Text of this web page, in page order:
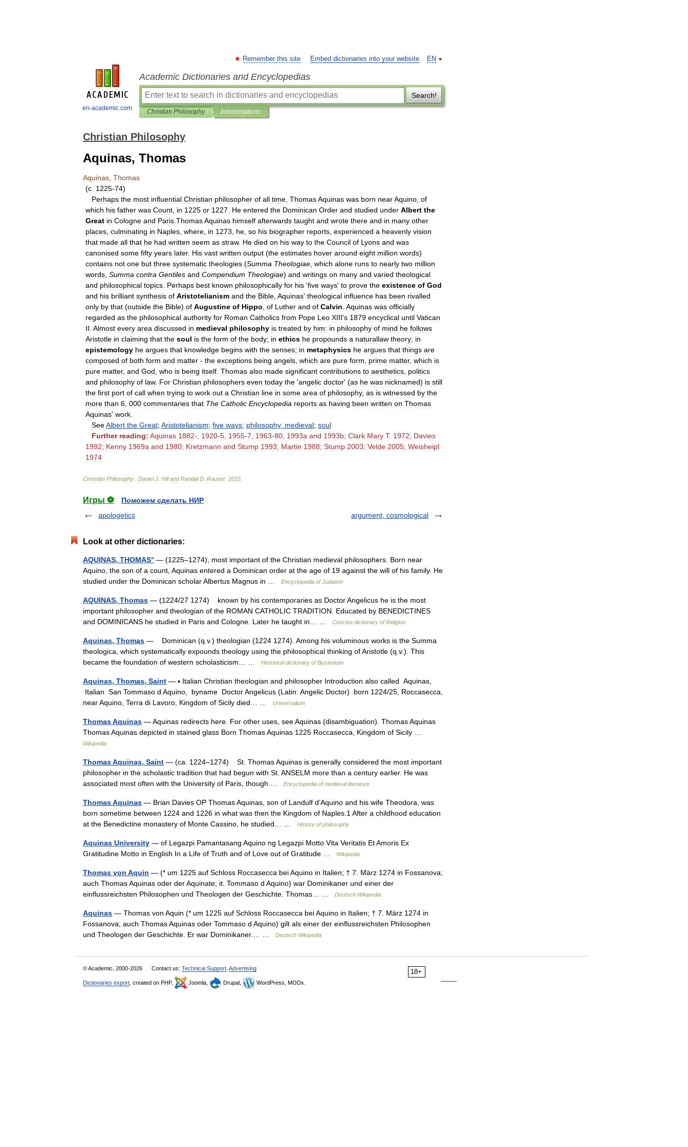
en-academic.com
EN
Remember this site Embed dictionaries into your website
Academic Dictionaries and Encyclopedias
Search!
Christian Philosophy Interpretations
Christian Philosophy
Aquinas, Thomas
Aquinas Thomas
(c 1225-74)
Perhaps the most inﬂuential Christian philosopher of all time ThomasAquinas was born nearAquino of
which his father was Count in 1225 or 1227 He entered the Dominican Order and studied under Albert the
Great in Cologne and Paris ThomasAquinas himself afterwards taught and wrote there and in many other
places culminating in Naples where in 1273 he so his biographer reports experienced a heavenly vision
that made all that he had written seem as straw. He died on his way to the Council of Lyons and was
canonised some fifty years later. His vast written output (the estimates hover around eight million words)
contains not one but three systematic theologies (Summa Theologiae which alone runs to nearly two million
words Summa contra Gentiles and Compendium Theologiae) and writings on many and varied theological
and philosophical topics Perhaps best known philosophically for his 'five ways' to prove the existence of God
and his brilliant synthesis of Aristotelianism and the Bible Aquinas' theological inﬂuence has been rivalled
only by that (outside the Bible) of Augustine of Hippo of Luther and of Calvin Aquinas was officially
regarded as the philosophical authority for Roman Catholics from Pope Leo XIII's 1879 encyclical until Vatican
II Almost every area discussed in medieval philosophy is treated by him: in philosophy of mind he follows
Aristotle in claiming that the soul is the form of the body; in ethics he propounds a naturallaw theory; in
epistemology he argues that knowledge begins with the senses; in metaphysics he argues that things are
composed of both form and matter - the exceptions being angels which are pure form prime matter, which is
pure matter, and God who is being itself Thomas also made significant contributions to aesthetics politics
and philosophy of law. For Christian philosophers even today the 'angelic doctor' (as he was nicknamed) is still
the first port of call when trying to work out a Christian line in some area of philosophy, as is witnessed by the
more than 6 000 commentaries that The Catholic Encyclopedia reports as having been written on Thomas
Aquinas' work
SeeAlbert the Great; Aristotelianism; five ways; philosophy, medieval; soul
Further reading: Aquinas 1882-, 1920-5 1955-7 1963-80 1993a and 1993b; Clark Mary T. 1972; Davies
1992; Kenny 1969a and 1980; Kretzmann and Stump 1993; Martin 1988; Stump 2003; Velde 2005; Weisheipl
1974
Christian Philosophy Daniel J Hill and Randal D Rauser 2015
Игры ⚽
Поможем сделать НИР
apologetics
argument, cosmological
Look at other dictionaries:
AQUINAS, THOMAS° — (1225–1274), most important of the Christian medieval philosophers. Born near
Aquino, the son of a count, Aquinas entered a Dominican order at the age of 19 against the will of his family. He
studied under the Dominican scholar Albertus Magnus in …
Encyclopedia of Judaism
AQUINAS, Thomas — (1224/27 1274) known by his contemporaries as Doctor Angelicus he is the most
important philosopher and theologian of the ROMAN CATHOLIC TRADITION. Educated by BENEDICTINES
and DOMINICANS he studied in Paris and Cologne. Later he taught in… …
Concise dictionary of Religion
Aquinas, Thomas — Dominican (q.v.) theologian (1224 1274). Among his voluminous works is the Summa
theologica, which systematically expounds theology using the philosophical thinking of Aristotle (q.v.). This
became the foundation of western scholasticism… …
Historical dictionary of Byzantium
Aquinas, Thomas, Saint — ▪ Italian Christian theologian and philosopher Introduction also called Aquinas,
Italian San Tommaso d Aquino, byname Doctor Angelicus (Latin: Angelic Doctor) born 1224/25, Roccasecca,
near Aquino, Terra di Lavoro, Kingdom of Sicily died… …
Universalium
Thomas Aquinas — Aquinas redirects here. For other uses, see Aquinas (disambiguation). Thomas Aquinas
Thomas Aquinas depicted in stained glass Born Thomas Aquinas 1225 Roccasecca, Kingdom of Sicily …
Wikipedia
Thomas Aquinas, Saint — (ca. 1224–1274) St. Thomas Aquinas is generally considered the most important
philosopher in the scholastic tradition that had begun with St. ANSELM more than a century earlier. He was
associated most often with the University of Paris, though …
Encyclopedia of medieval literature
Thomas Aquinas — Brian Davies OP Thomas Aquinas, son of Landulf d’Aquino and his wife Theodora, was
born sometime between 1224 and 1226 in what was then the Kingdom of Naples.1 After a childhood education
at the Benedictine monastery of Monte Cassino, he studied… …
History of philosophy
Aquinas University — of Legazpi Pamantasang Aquino ng Legazpi Motto Vita Veritatis Et Amoris Ex
Gratitudine Motto in English In a Life of Truth and of Love out of Gratitude …
Wikipedia
Thomas von Aquin — (* um 1225 auf Schloss Roccasecca bei Aquino in Italien; † 7. März 1274 in Fossanova;
auch Thomas Aquinas oder der Aquinate; it. Tommaso d Aquino) war Dominikaner und einer der
einflussreichsten Philosophen und Theologen der Geschichte. Thomas… …
Deutsch Wikipedia
Aquinas — Thomas von Aquin (* um 1225 auf Schloss Roccasecca bei Aquino in Italien; † 7. März 1274 in
Fossanova; auch Thomas Aquinas oder Tommaso d Aquino) gilt als einer der einflussreichsten Philosophen
und Theologen der Geschichte. Er war Dominikaner.… …
Deutsch Wikipedia
18+
© Academic, 2000-2026 Contact us: Technical Support Advertising
Dictionaries export , created on PHP, Joomla, Drupal, WordPress, MODx.